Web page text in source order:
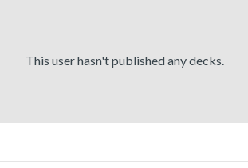
This user hasn't published any decks.